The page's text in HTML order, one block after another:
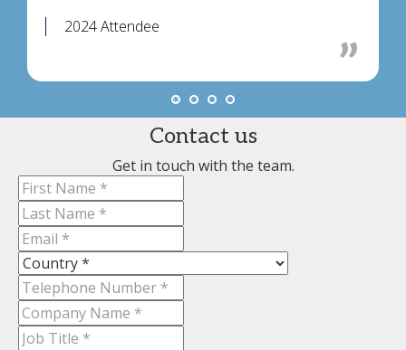
2024 Attendee
Contact us
Get in touch with the team.